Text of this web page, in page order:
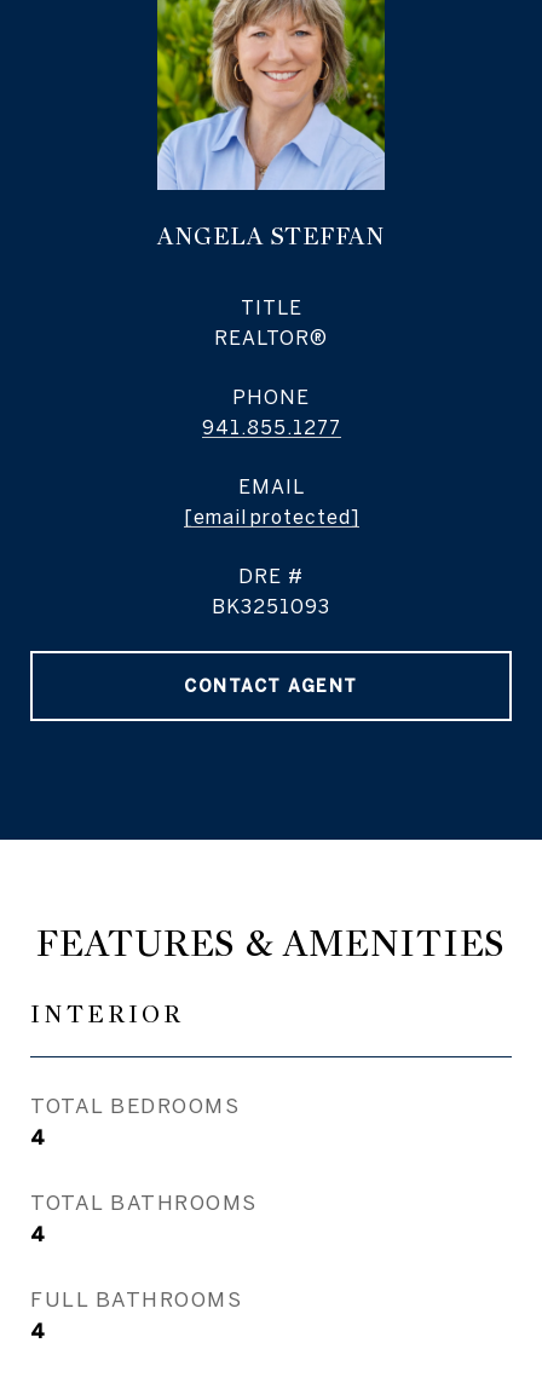
ANGELA STEFFAN
TITLE
REALTOR®
PHONE
941.855.1277
EMAIL
[email protected]
DRE #
BK3251093
CONTACT AGENT
FEATURES & AMENITIES
INTERIOR
TOTAL BEDROOMS
4
TOTAL BATHROOMS
4
FULL BATHROOMS
4